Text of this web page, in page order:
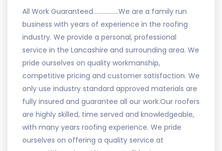
All Work Guaranteed.................We are a family run
business with years of experience in the roofing
industry. We provide a personal, professional
service in the Lancashire and surrounding area. We
pride ourselves on quality workmanship,
competitive pricing and customer satisfaction. We
only use industry standard approved materials are
fully insured and guarantee all our work.Our roofers
are highly skilled, time served and knowledgeable,
with many years roofing experience. We pride
ourselves on offering a quality service at